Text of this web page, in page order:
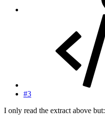
#3
I only read the extract above but: